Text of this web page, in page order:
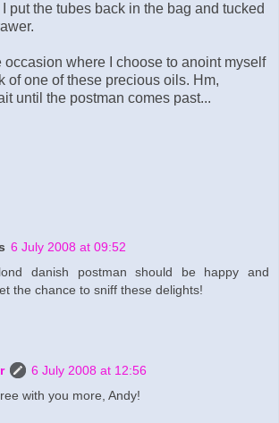
put the tubes back in the bag and tucked
occasion where I choose to anoint myself
of one of these precious oils. Hm,
until the postman comes past...
6 July 2008 at 09:52
danish postman should be happy and
the chance to sniff these delights!
6 July 2008 at 12:56
with you more, Andy!